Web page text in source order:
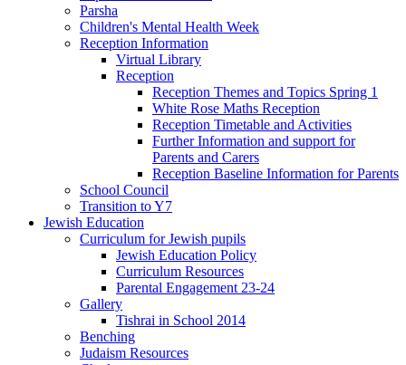
Parsha
Children's Mental Health Week
Reception Information
Virtual Library
Reception
Reception Themes and Topics Spring 1
White Rose Maths Reception
Reception Timetable and Activities
Further Information and support for
Parents and Carers
Reception Baseline Information for Parents
School Council
Transition to Y7
Jewish Education
Curriculum for Jewish pupils
Jewish Education Policy
Curriculum Resources
Parental Engagement 23-24
Gallery
Tishrai in School 2014
Benching
Judaism Resources